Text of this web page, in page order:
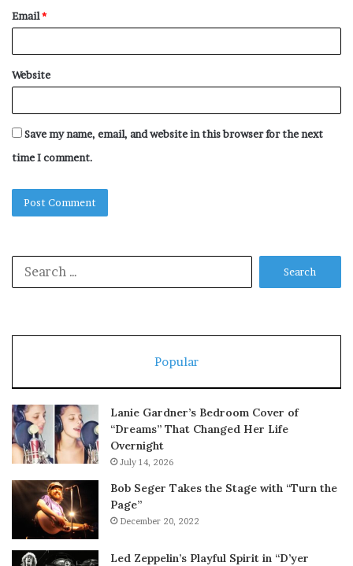
Email*
Website
Save my name, email, and website in this browser for the next
time I comment.
Popular
Lanie Gardner’s Bedroom Cover of
“Dreams” That Changed Her Life
Overnight
July 14, 2026
Bob Seger Takes the Stage with “Turn the
Page”
December 20, 2022
Led Zeppelin’s Playful Spirit in “D’yer